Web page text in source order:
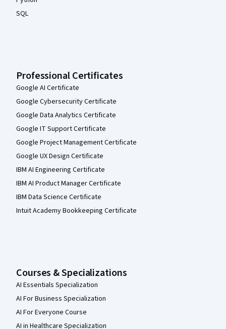
SQL
Professional Certificates
Google AI Certificate
Google Cybersecurity Certificate
Google Data Analytics Certificate
Google IT Support Certificate
Google Project Management Certificate
Google UX Design Certificate
IBM AI Engineering Certificate
IBM AI Product Manager Certificate
IBM Data Science Certificate
Intuit Academy Bookkeeping Certificate
Courses & Specializations
AI Essentials Specialization
AI For Business Specialization
AI For Everyone Course
AI in Healthcare Specialization